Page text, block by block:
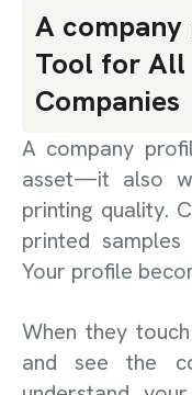
A
Tool for All
Companies
A company
asset—it also
printing quality.
printed
Your profile
When they
and see the